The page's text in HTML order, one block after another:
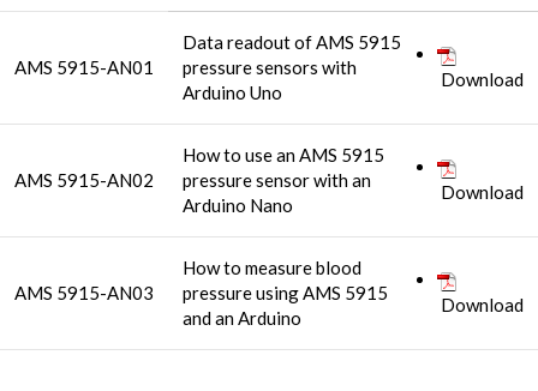
AMS 5915-AN01
Data readout of AMS 5915
pressure sensors with
Arduino Uno
Download
AMS 5915-AN02
How to use an AMS 5915
pressure sensor with an
Arduino Nano
Download
AMS 5915-AN03
How to measure blood
pressure using AMS 5915
and an Arduino
Download